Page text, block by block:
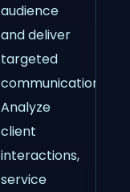
audience
and deliver
targeted
communications.
Analyze
client
interactions,
service